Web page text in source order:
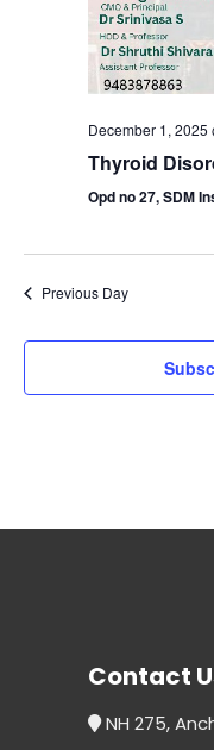
December 1, 2025
Thyroid
Opd no 27, SDM
Previous Day
Contact
NH 275,